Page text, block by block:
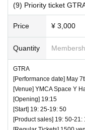
(9) Priority ticket
Price ¥ 3,000
Quantity
GTRA
[Performance date] May
[Venue] YMCA Space Y
[Opening] 19:15
[Start] 19: 25-19: 50
[Product sales] 19: 50-21: